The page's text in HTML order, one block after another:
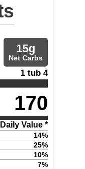
15g
Net Carbs
1 tub 4
170
Value *
14%
25%
10%
7%